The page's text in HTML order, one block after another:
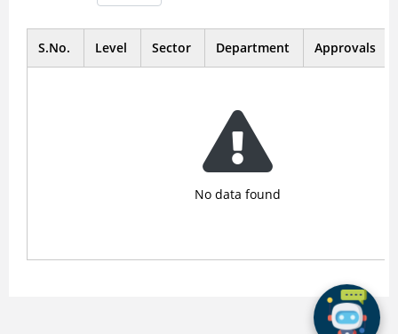
S.No. Level Sector Department Approvals
No data found